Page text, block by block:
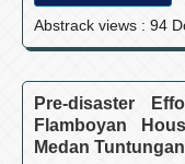
Abstrack views : 94
Pre-disaster
Flamboyan
Medan